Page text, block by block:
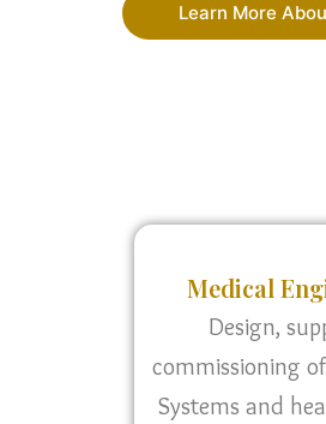
Learn More
Medical
Design,
commissioning
Systems and